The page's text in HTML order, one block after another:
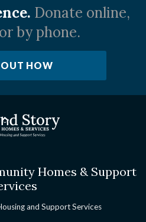
Donate online,
by phone.
HOW
Homes & Support
and Support Services